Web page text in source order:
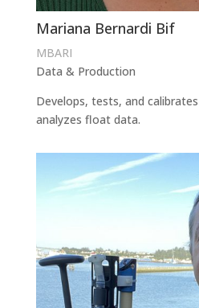
Mariana Bernardi Bif
MBARI
Data & Production
Develops, tests, and
analyzes float data.